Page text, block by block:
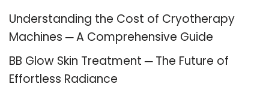
Understanding the Cost of Cryotherapy
Machines ─ A Comprehensive Guide
BB Glow Skin Treatment ─ The Future of
Effortless Radiance